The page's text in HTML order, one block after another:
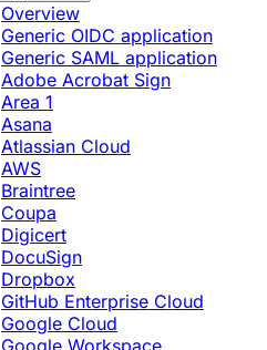
Overview
Generic OIDC application
Generic SAML application
Adobe Acrobat Sign
Area 1
Asana
Atlassian Cloud
AWS
Braintree
Coupa
Digicert
DocuSign
Dropbox
GitHub Enterprise Cloud
Google Cloud
Google Workspace